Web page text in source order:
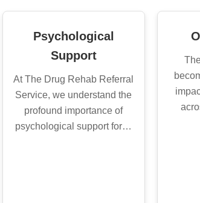
Psychological
Support
At The Drug Rehab Referral
Service, we understand the
profound importance of
psychological support for…